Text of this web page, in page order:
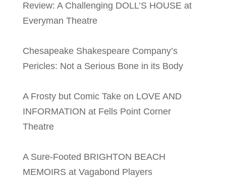
Review: A Challenging DOLL’S HOUSE at
Everyman Theatre
Chesapeake Shakespeare Company’s
Pericles: Not a Serious Bone in its Body
A Frosty but Comic Take on LOVE AND
INFORMATION at Fells Point Corner
Theatre
A Sure-Footed BRIGHTON BEACH
MEMOIRS at Vagabond Players